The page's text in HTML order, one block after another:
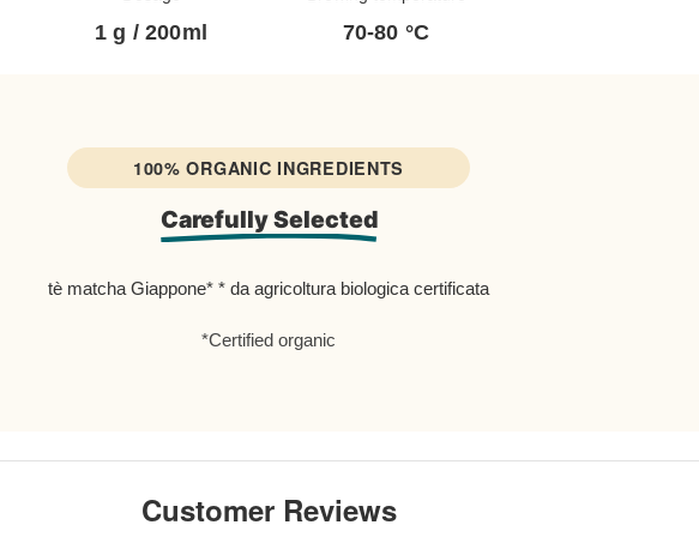
with dominant fruit notes.
produced without the use of
to careful analyzes every year,
radioactive elements
it is stored in a special
1 g / 200ml 70-80 °C
100% ORGANIC INGREDIENTS
Carefully Selected
tè matcha Giappone* * da agricoltura biologica certificata
*Certified organic
Customer Reviews